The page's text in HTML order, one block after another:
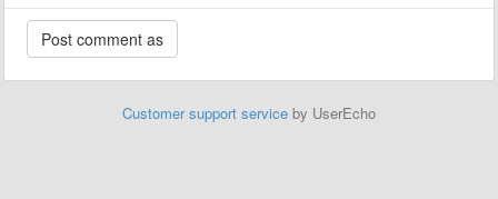
Customer support service by UserEcho